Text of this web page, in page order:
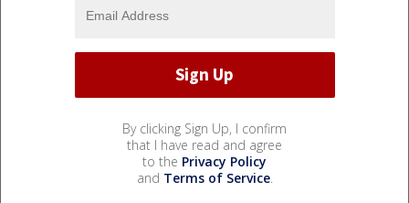
By clicking Sign Up, I confirm
that I have read and agree
to the Privacy Policy
and Terms of Service.